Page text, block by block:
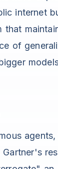
internet
that
of